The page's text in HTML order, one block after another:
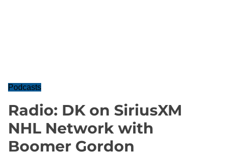
Podcasts
Radio: DK on SiriusXM
NHL Network with
Boomer Gordon